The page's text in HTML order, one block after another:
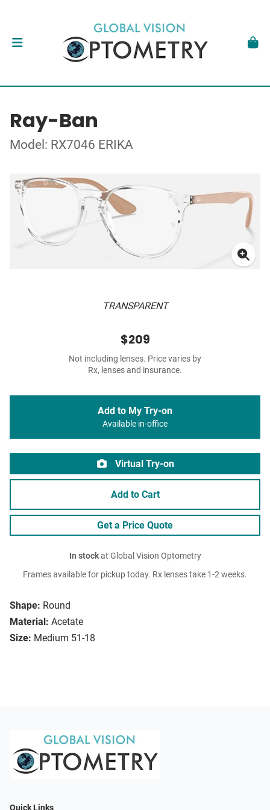
Ray-Ban
Model: RX7046 ERIKA
TRANSPARENT
Shape: Round
Material: Acetate
Size: Medium 51-18
$209
Not including lenses. Price varies by
Rx, lenses and insurance.
Add to My Try-on
Available in-office
Virtual Try-on
Add to Cart
Get a Price Quote
In stockat Global Vision Optometry
Frames available for pickup today. Rx lenses take 1-2 weeks.